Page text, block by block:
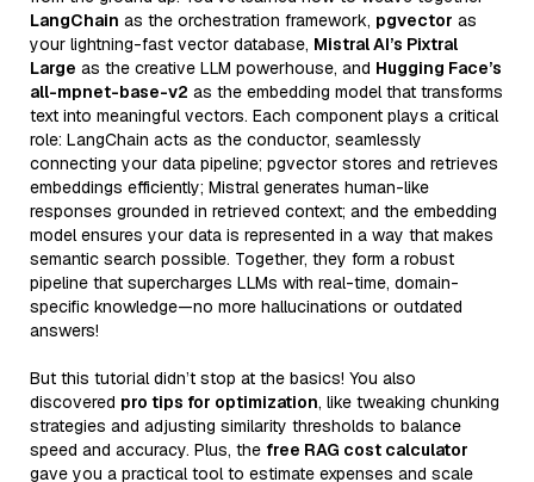
LangChain as the orchestration framework, pgvector as
your lightning-fast vector database, Mistral AI’s Pixtral
Large as the creative LLM powerhouse, and Hugging Face’s
all-mpnet-base-v2 as the embedding model that transforms
text into meaningful vectors. Each component plays a critical
role: LangChain acts as the conductor, seamlessly
connecting your data pipeline; pgvector stores and retrieves
embeddings efficiently; Mistral generates human-like
responses grounded in retrieved context; and the embedding
model ensures your data is represented in a way that makes
semantic search possible. Together, they form a robust
pipeline that supercharges LLMs with real-time, domain-
specific knowledge—no more hallucinations or outdated
answers!
But this tutorial didn’t stop at the basics! You also
discovered pro tips for optimization, like tweaking chunking
strategies and adjusting similarity thresholds to balance
speed and accuracy. Plus, the free RAG cost calculator
gave you a practical tool to estimate expenses and scale